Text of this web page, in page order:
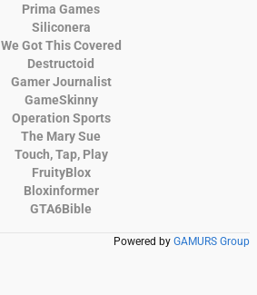
Prima Games
Siliconera
We Got This Covered
Destructoid
Gamer Journalist
GameSkinny
Operation Sports
The Mary Sue
Touch, Tap, Play
FruityBlox
Bloxinformer
GTA6Bible
Powered by GAMURS Group